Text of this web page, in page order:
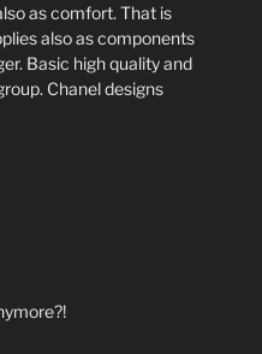
as comfort. That is
also as components
Basic high quality and
Chanel designs